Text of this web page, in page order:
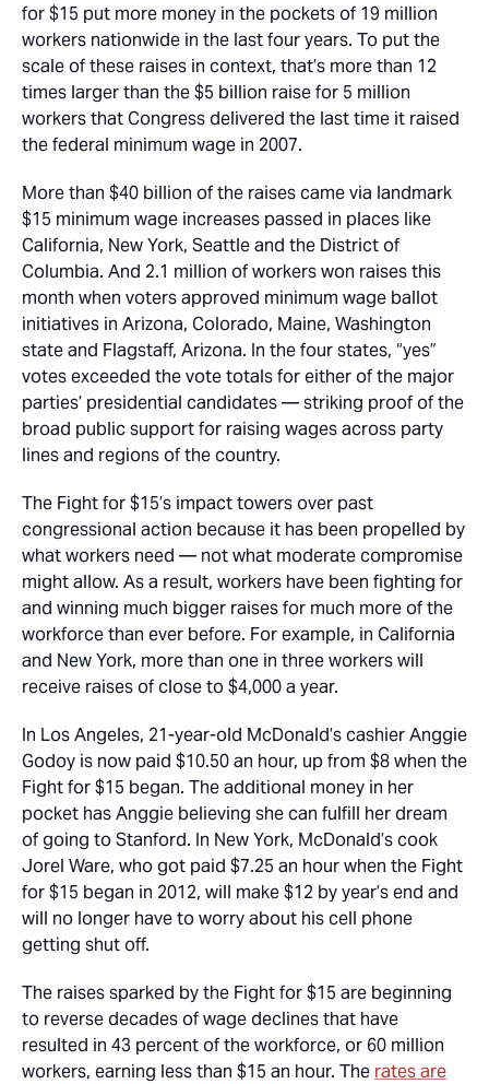
for $15 put more money in the pockets of 19 million
workers nationwide in the last four years. To put the
scale of these raises in context, that’s more than 12
times larger than the $5 billion raise for 5 million
workers that Congress delivered the last time it raised
the federal minimum wage in 2007.
More than $40 billion of the raises came via landmark
$15 minimum wage increases passed in places like
California, New York, Seattle and the District of
Columbia. And 2.1 million of workers won raises this
month when voters approved minimum wage ballot
initiatives in Arizona, Colorado, Maine, Washington
state and Flagstaff, Arizona. In the four states, “yes”
votes exceeded the vote totals for either of the major
parties’ presidential candidates — striking proof of the
broad public support for raising wages across party
lines and regions of the country.
The Fight for $15’s impact towers over past
congressional action because it has been propelled by
what workers need — not what moderate compromise
might allow. As a result, workers have been fighting for
and winning much bigger raises for much more of the
workforce than ever before. For example, in California
and New York, more than one in three workers will
receive raises of close to $4,000 a year.
In Los Angeles, 21-year-old McDonald’s cashier Anggie
Godoy is now paid $10.50 an hour, up from $8 when the
Fight for $15 began. The additional money in her
pocket has Anggie believing she can fulfill her dream
of going to Stanford. In New York, McDonald’s cook
Jorel Ware, who got paid $7.25 an hour when the Fight
for $15 began in 2012, will make $12 by year’s end and
will no longer have to worry about his cell phone
getting shut off.
The raises sparked by the Fight for $15 are beginning
to reverse decades of wage declines that have
resulted in 43 percent of the workforce, or 60 million
workers, earning less than $15 an hour. The rates are